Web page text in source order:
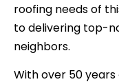
roofing needs of
to delivering top-
neighbors.
With over 50